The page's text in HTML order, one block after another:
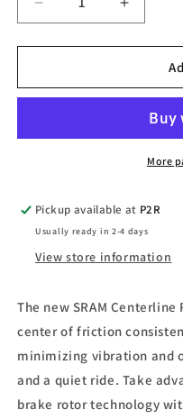
Decrease
quantity
for
Bicycle
Bike
Increase
quantity
for
SRAM
Bicycle
Rotor
Bike
DiscMore
Pickup available at P2R
Usually ready in 2-4 days
View store information
The new SRAM
center of friction
minimizing vibration and
and a quiet ride. Take
brake rotor technology